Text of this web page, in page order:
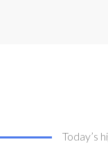
Today’s